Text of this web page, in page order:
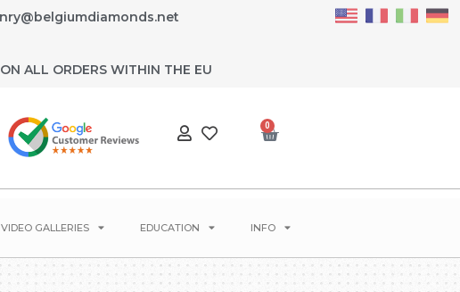
ALL ORDERS WITHIN THE EU
0
VIDEO GALLERIES EDUCATION INFO